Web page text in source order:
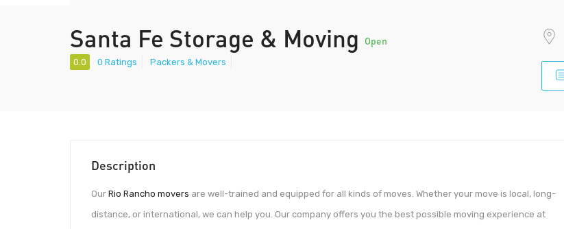
Santa Fe Storage & Moving Open
0.0 0 Ratings Packers & Movers
Description
Our Rio Rancho movers are well-trained and equipped for all kinds of moves. Whether your move is local, long-
distance, or international, we can help you. Our company offers you the best possible moving experience at